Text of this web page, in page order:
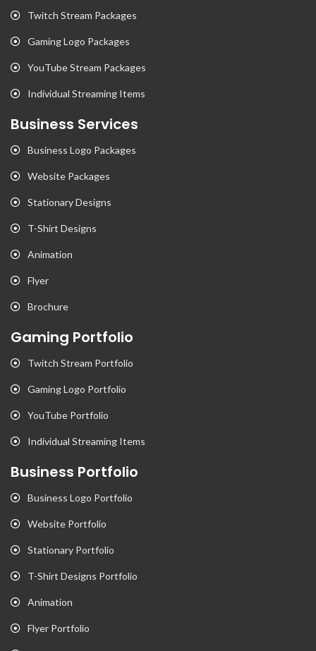
Twitch Stream Packages
Gaming Logo Packages
YouTube Stream Packages
Individual Streaming Items
Business Services
Business Logo Packages
Website Packages
Stationary Designs
T-Shirt Designs
Animation
Flyer
Brochure
Gaming Portfolio
Twitch Stream Portfolio
Gaming Logo Portfolio
YouTube Portfolio
Individual Streaming Items
Business Portfolio
Business Logo Portfolio
Website Portfolio
Stationary Portfolio
T-Shirt Designs Portfolio
Animation
Flyer Portfolio